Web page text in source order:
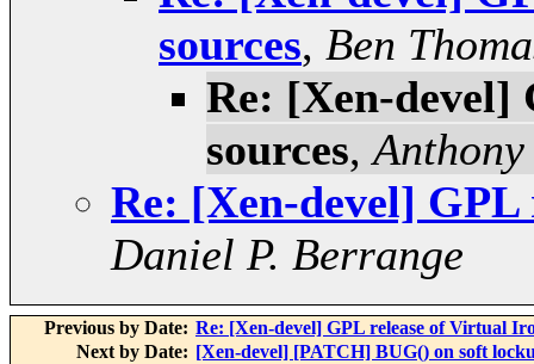
sources, Ben
Re: [Xen-devel]
sources,
Re: [Xen-devel]
Daniel P. Berrange
Previous by Date: Re: [Xen-devel] GPL release of Virtual
Next by Date: [Xen-devel] [PATCH] BUG() on soft